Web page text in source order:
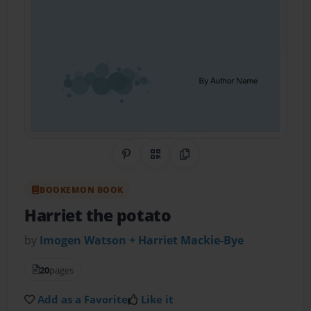
Share on Pinterest
QR CodeCopy Link
BOOKEMON BOOK
Harriet the potato
by Imogen Watson + Harriet Mackie-Bye
20pages
Add as a Favorite Like it